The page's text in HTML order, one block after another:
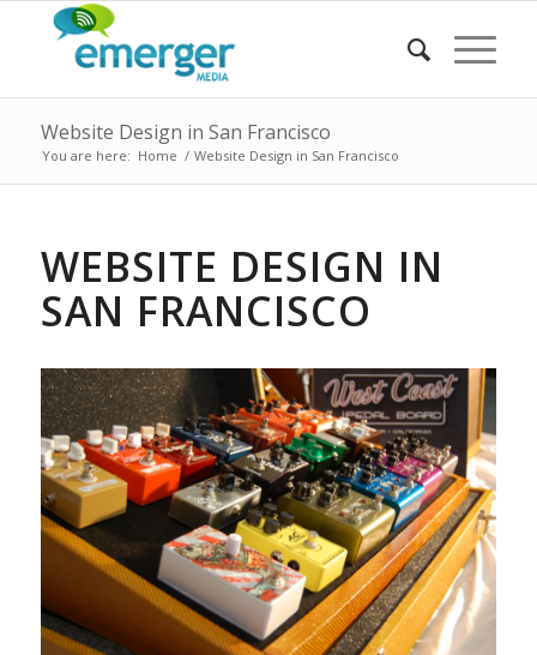
Website Design in San Francisco
You are here: Home / Website Design in San Francisco
WEBSITE DESIGN IN
SAN FRANCISCO